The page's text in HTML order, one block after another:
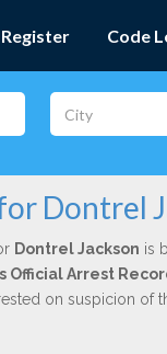
Register Code
Dontrel
Dontrel Jackson is
Official Arrest
on suspicion of